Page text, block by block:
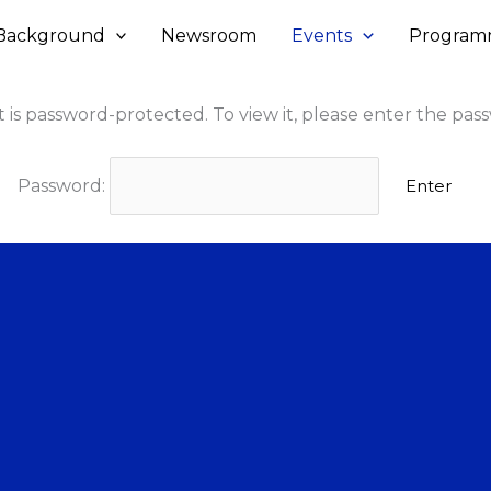
Newsroom Events
is password-protected. To view it, please enter the
Password: